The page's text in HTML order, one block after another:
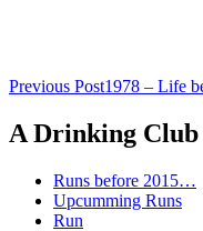
Post
navigation
Previous Post1978 – Life
A Drinking
Runs before 2015…
Upcumming Runs
Run